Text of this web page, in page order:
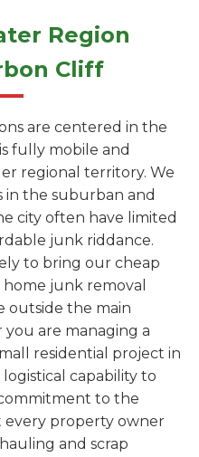
Region
Cliff
are centered in the
fully mobile and
regional territory. We
the suburban and
city often have limited
junk riddance.
to bring our cheap
junk removal
outside the main
are managing a
residential project in
capability to
to the
every property owner
and scrap